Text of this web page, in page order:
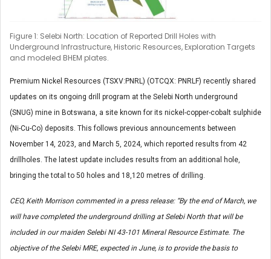
Figure 1: Selebi North: Location of Reported Drill Holes with
Underground Infrastructure, Historic Resources, Exploration Targets
and modeled BHEM plates.
Premium Nickel Resources (TSXV:PNRL) (OTCQX: PNRLF) recently shared
updates on its ongoing drill program at the Selebi North underground
(SNUG) mine in Botswana, a site known for its nickel-copper-cobalt sulphide
(Ni-Cu-Co) deposits. This follows previous announcements between
November 14, 2023, and March 5, 2024, which reported results from 42
drillholes. The latest update includes results from an additional hole,
bringing the total to 50 holes and 18,120 metres of drilling.
CEO, Keith Morrison commented in a press release: “By the end of March, we
will have completed the underground drilling at Selebi North that will be
included in our maiden Selebi NI 43-101 Mineral Resource Estimate. The
objective of the Selebi MRE, expected in June, is to provide the basis to